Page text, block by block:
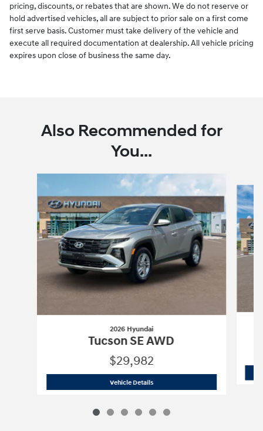
pricing, discounts, or rebates that are shown. We do not reserve or
hold advertised vehicles, all are subject to prior sale on a first come
first serve basis. Customer must take delivery of the vehicle and
execute all required documentation at dealership. All vehicle pricing
expires upon close of business the same day.
Also Recommended for
You...
Slide 1 of 6
2026 Hyundai
Tucson SE AWD
$29,982
Vehicle Details2026 Hyundai